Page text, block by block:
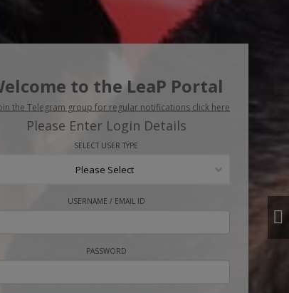
to the LeaP Portal
the Telegram group for regular notifications click here
Please Enter Login Details
SELECT USER TYPE
Please Select
USERNAME / EMAIL ID
PASSWORD